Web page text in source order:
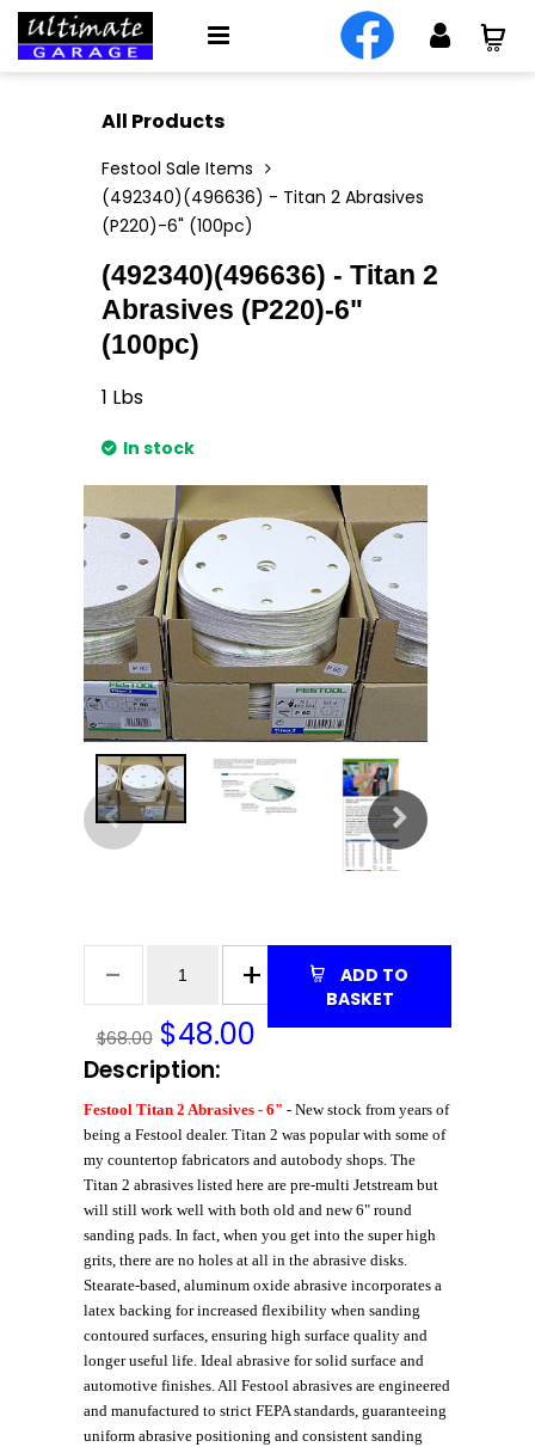
All Products
Festool Sale Items
(492340)(496636) - Titan 2 Abrasives
(P220)-6" (100pc)
(492340)(496636) - Titan 2
Abrasives (P220)-6"
(100pc)
1 Lbs
In stock
$68.00 $48.00
BASKET
Description:
Festool Titan 2 Abrasives - 6" - New stock from years of
being a Festool dealer. Titan 2 was popular with some of
my countertop fabricators and autobody shops. The
Titan 2 abrasives listed here are pre-multi Jetstream but
will still work well with both old and new 6" round
sanding pads. In fact, when you get into the super high
grits, there are no holes at all in the abrasive disks.
Stearate-based, aluminum oxide abrasive incorporates a
latex backing for increased flexibility when sanding
contoured surfaces, ensuring high surface quality and
longer useful life. Ideal abrasive for solid surface and
automotive finishes. All Festool abrasives are engineered
and manufactured to strict FEPA standards, guaranteeing
uniform abrasive positioning and consistent sanding